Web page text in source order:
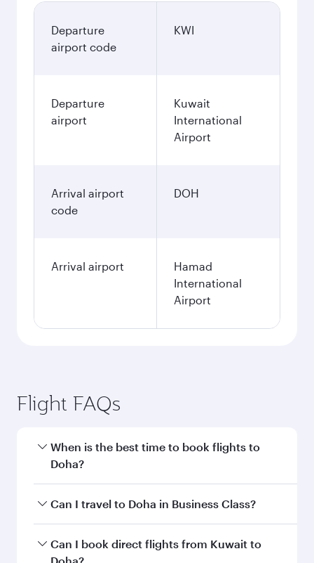
Departure
airport code
KWI
Departure
airport
Kuwait
International
Airport
Arrival airport
code
DOH
Arrival airport
Hamad
International
Airport
Flight FAQs
When is the best time to book flights to
Doha?
Book your flight to Doha early to enjoy the best
and availability of travel classes.
Can I travel to Doha in Business Class?
Yes, you can travel to Doha inBusiness Class
all flights. When flying in Business Class, you’ll
Can I book direct flights from Kuwait to